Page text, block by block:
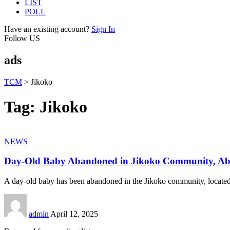
LIST
POLL
Have an existing account? Sign In
Follow US
ads
TCM > Jikoko
Tag: Jikoko
NEWS
Day-Old Baby Abandoned in Jikoko Community,
A day-old baby has been abandoned in the Jikoko community,
admin April 12, 2025